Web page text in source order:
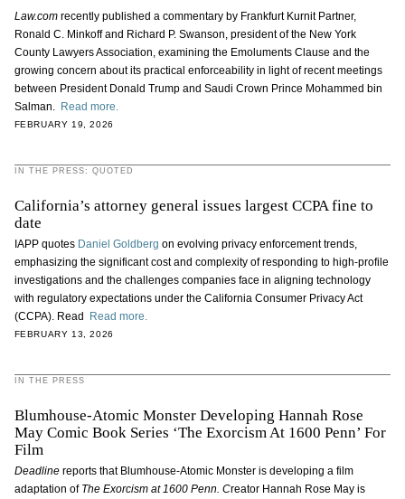
Law.comrecently published a commentary by Frankfurt Kurnit Partner,
Ronald C. Minkoff and Richard P. Swanson, president of the New York
County Lawyers Association, examining the Emoluments Clause and the
growing concern about its practical enforceability in light of recent meetings
between President Donald Trump and Saudi Crown Prince Mohammed bin
Salman. Read more.
FEBRUARY 19, 2026
IN THE PRESS: QUOTED
California’s attorney general issues largest CCPA fine to
date
IAPP quotes Daniel Goldberg on evolving privacy enforcement trends,
emphasizing the significant cost and complexity of responding to high-profile
investigations and the challenges companies face in aligning technology
with regulatory expectations under the California Consumer Privacy Act
(CCPA). Read
Read more.
FEBRUARY 13, 2026
IN THE PRESS
Blumhouse-Atomic Monster Developing Hannah Rose
May Comic Book Series ‘The Exorcism At 1600 Penn’ For
Film
Deadlinereports that Blumhouse‑Atomic Monster is developing a film
adaptation of The Exorcism at 1600 Penn. Creator Hannah Rose May is